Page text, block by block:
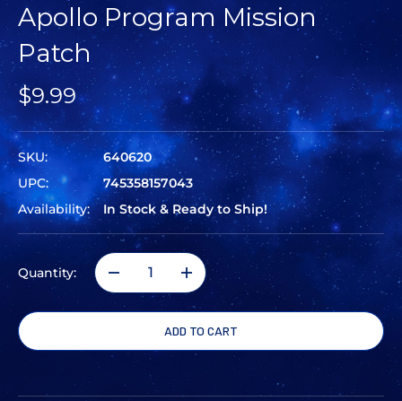
Apollo Program Mission
Patch
$9.99
SKU:
640620
UPC:
745358157043
Availability:
In Stock & Ready to Ship!
Quantity:
DECREASE
QUANTITY
INCREASE
QUANTITY